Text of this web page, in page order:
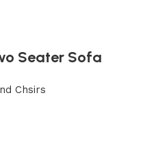
Seater Sofa
Chsirs